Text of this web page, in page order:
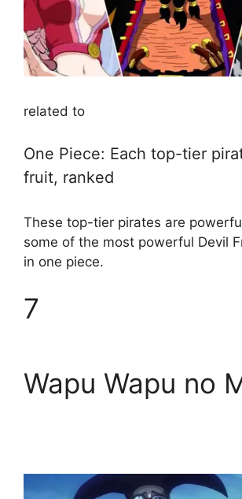
related to
One Piece: Each top-tier
fruit, ranked
These top-tier pirates are
some of the most powerful Devil
in one piece.
7
Wapu Wapu no